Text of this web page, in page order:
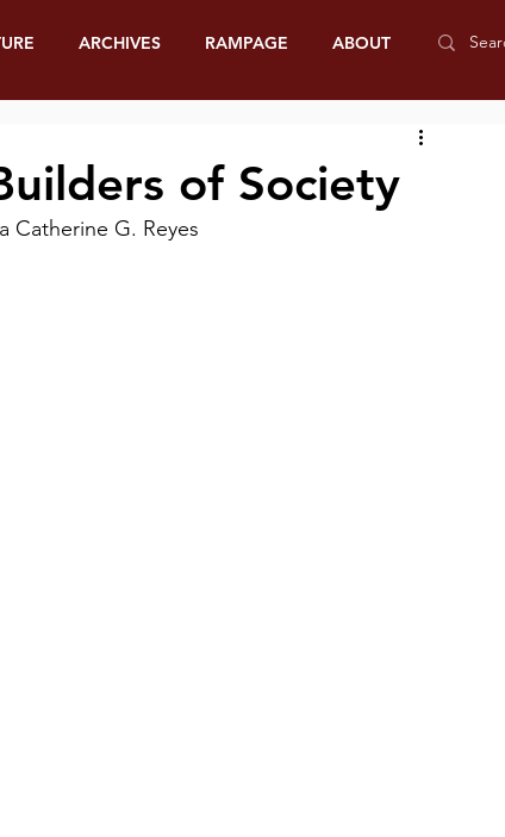
ARCHIVES RAMPAGE ABOUT
of Society
Catherine G. Reyes